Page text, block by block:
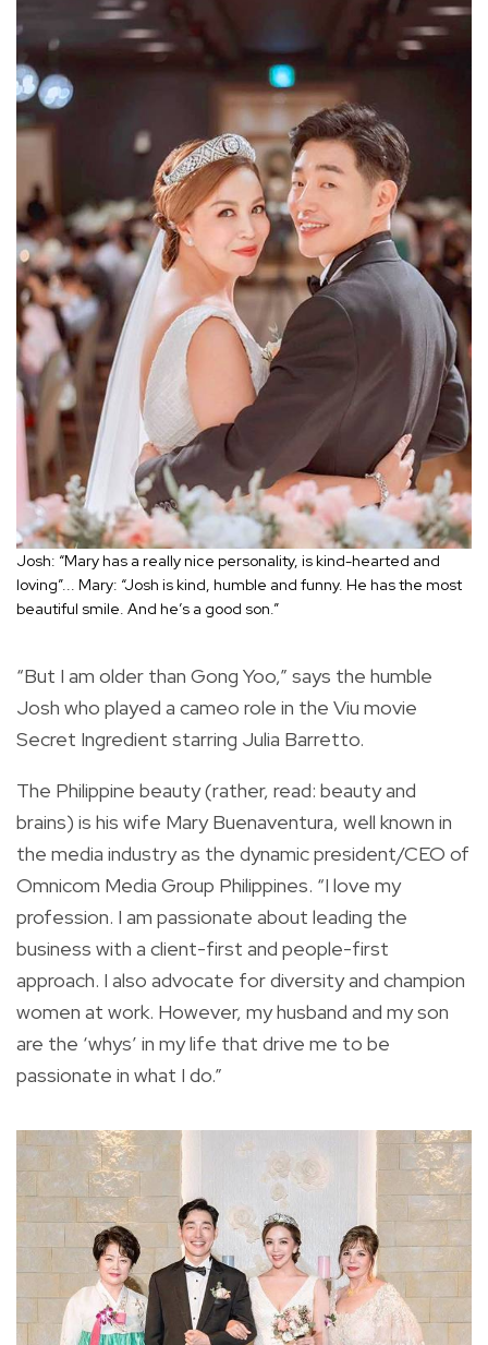
Josh: “Mary has a really nice personality, is kind-hearted and
loving”... Mary: “Josh is kind, humble and funny. He has the most
beautiful smile. And he’s a good son.”
“But I am older than Gong Yoo,” says the humble
Josh who played a cameo role in the Viu movie
Secret Ingredient starring Julia Barretto.
The Philippine beauty (rather, read: beauty and
brains) is his wife Mary Buenaventura, well known in
the media industry as the dynamic president/CEO of
Omnicom Media Group Philippines. “I love my
profession. I am passionate about leading the
business with a client-first and people-first
approach. I also advocate for diversity and champion
women at work. However, my husband and my son
are the ‘whys’ in my life that drive me to be
passionate in what I do.”